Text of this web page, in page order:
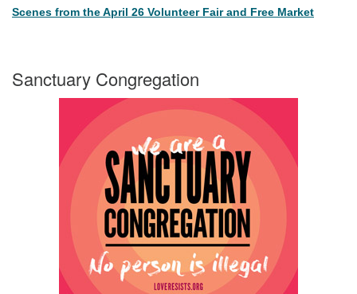
Scenes from the April 26 Volunteer Fair and Free Market
Sanctuary Congregation